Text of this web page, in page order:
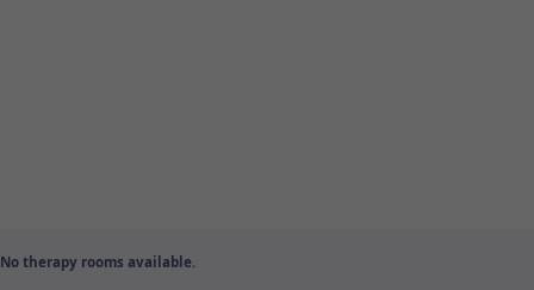
No therapy rooms available.